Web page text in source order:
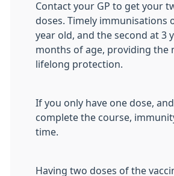
Contact your GP to get your
doses. Timely immunisations
year old, and the second at 3
months of age, providing the
lifelong protection.
If you only have one dose,
complete the course,
time.
Having two doses of the